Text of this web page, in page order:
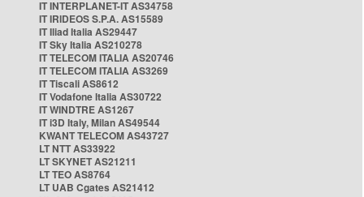
IT INTERPLANET-IT AS34758
IT IRIDEOS S.P.A. AS15589
IT Iliad Italia AS29447
IT Sky Italia AS210278
IT TELECOM ITALIA AS20746
IT TELECOM ITALIA AS3269
IT Tiscali AS8612
IT Vodafone Italia AS30722
IT WINDTRE AS1267
IT i3D Italy, Milan AS49544
KWANT TELECOM AS43727
LT NTT AS33922
LT SKYNET AS21211
LT TEO AS8764
LT UAB Cgates AS21412